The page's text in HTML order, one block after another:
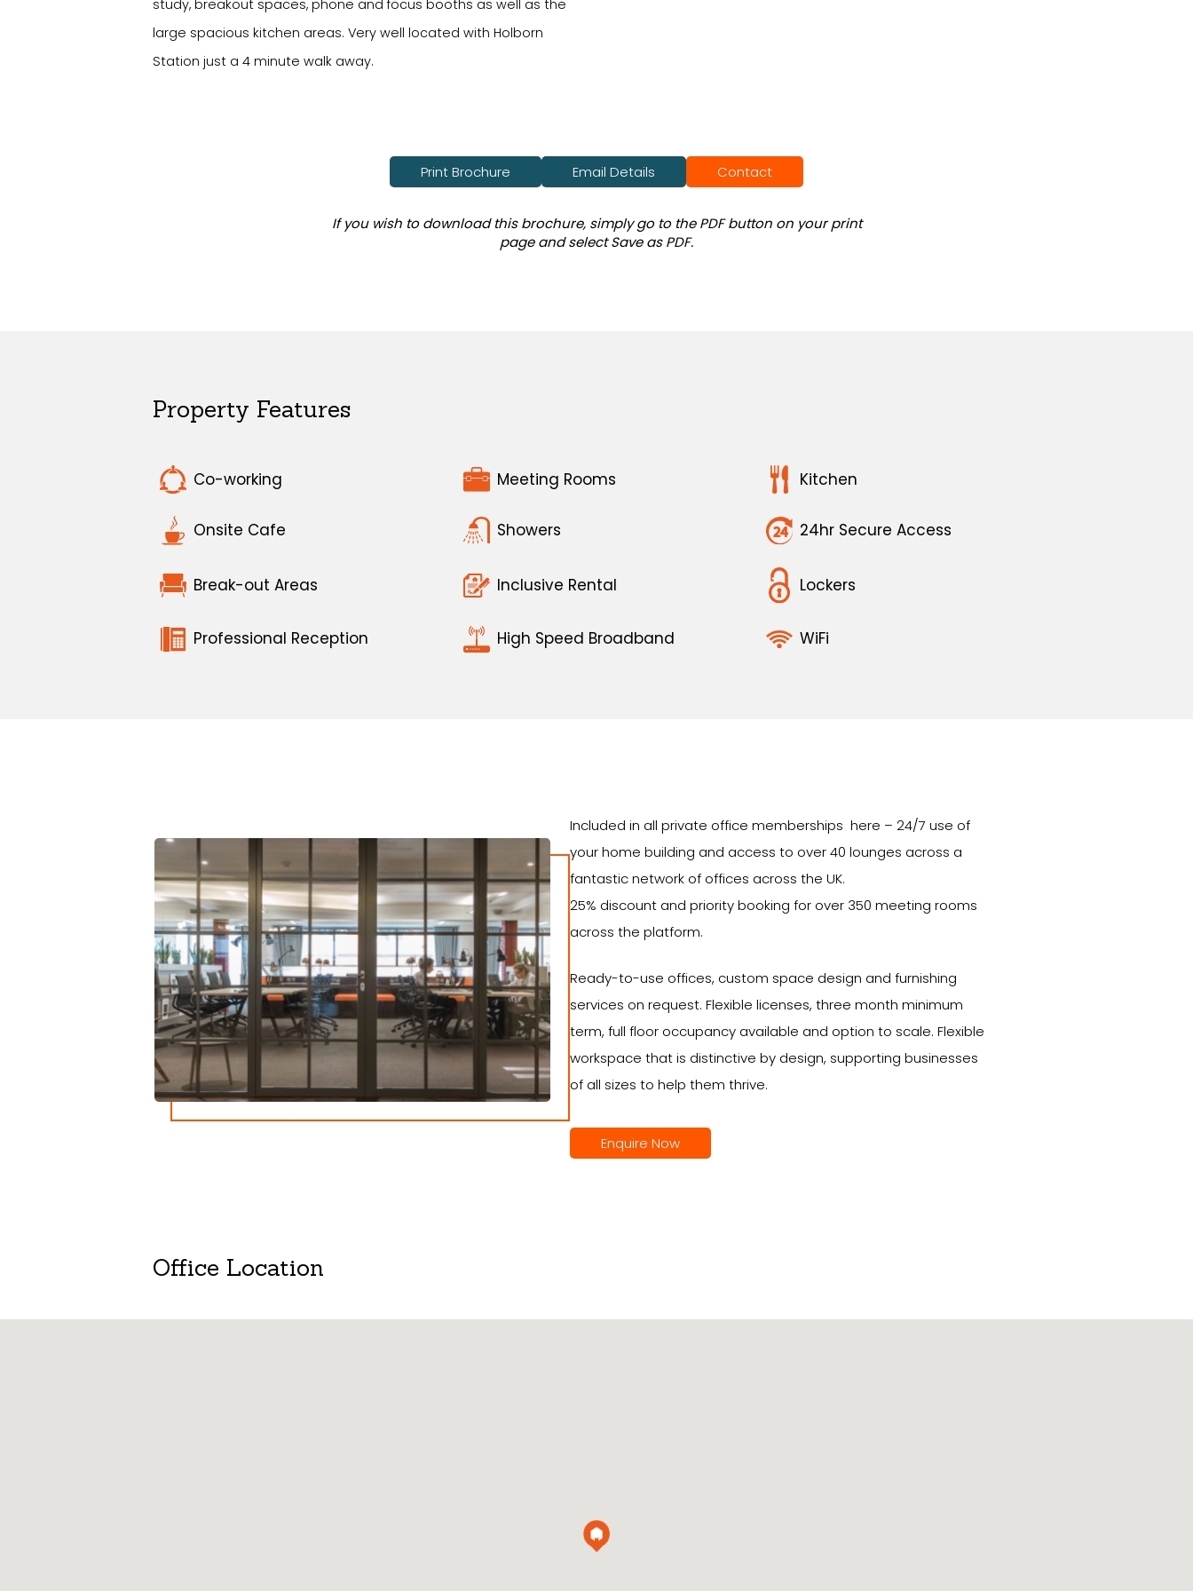
study, breakout spaces, phone and focus booths as well as the
large spacious kitchen areas. Very well located with Holborn
Station just a 4 minute walk away.
Print Brochure Email Details Contact
If you wish to download this brochure, simply go to the PDF button on your print
page and select Save as PDF.
Property Features
Co-working Meeting Rooms Kitchen
Onsite Cafe Showers 24hr Secure Access
Break-out Areas Inclusive Rental Lockers
Professional Reception High Speed Broadband WiFi
Included in all private office memberships here – 24/7 use of
your home building and access to over 40 lounges across a
fantastic network of offices across the UK.
25% discount and priority booking for over 350 meeting rooms
across the platform.
Ready-to-use offices, custom space design and furnishing
services on request. Flexible licenses, three month minimum
term, full floor occupancy available and option to scale. Flexible
workspace that is distinctive by design, supporting businesses
of all sizes to help them thrive.
Enquire Now
Office Location